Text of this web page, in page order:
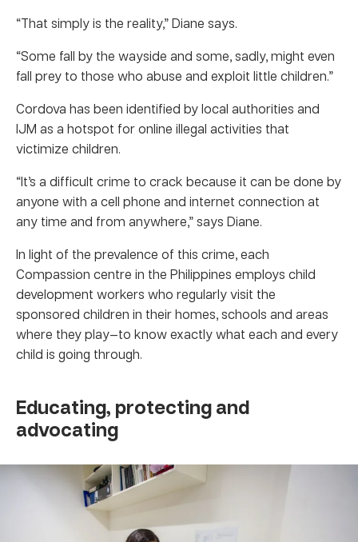
“That simply is the reality,” Diane says.
“Some fall by the wayside and some, sadly, might even
fall prey to those who abuse and exploit little children.”
Cordova has been identified by local authorities and
IJM as a hotspot for online illegal activities that
victimize children.
“It’s a difficult crime to crack because it can be done by
anyone with a cell phone and internet connection at
any time and from anywhere,” says Diane.
In light of the prevalence of this crime, each
Compassion centre in the Philippines employs child
development workers who regularly visit the
sponsored children in their homes, schools and areas
where they play—to know exactly what each and every
child is going through.
Educating, protecting and
advocating